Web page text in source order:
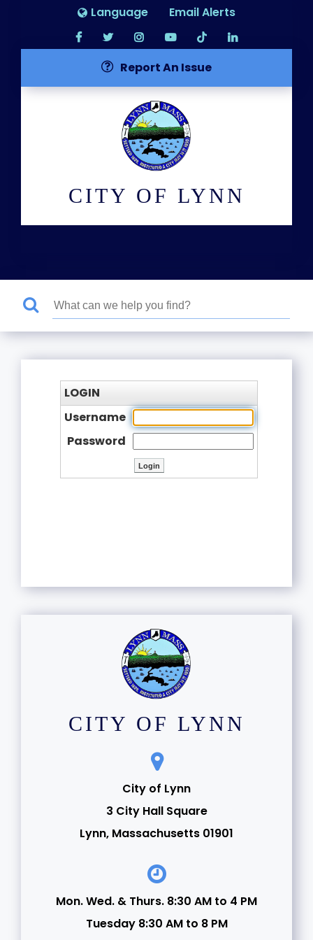
Language Email Alerts
Report An Issue
CITY OF LYNN
LOGIN
Username
Password
CITY OF LYNN
City of Lynn
3 City Hall Square
Lynn, Massachusetts 01901
Mon. Wed. & Thurs. 8:30 AM to 4 PM
Tuesday 8:30 AM to 8 PM